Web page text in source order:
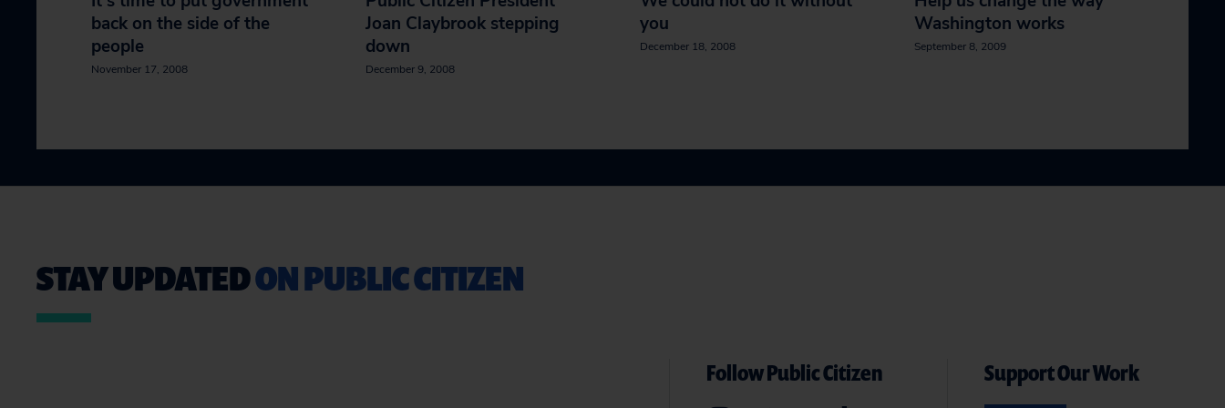
back on the side of the
people
November 17, 2008
Joan Claybrook stepping
down
December 9, 2008
you
December 18, 2008
Washington works
September 8, 2009
STAY UPDATEDON PUBLIC CITIZEN
Follow Public Citizen Support Our Work